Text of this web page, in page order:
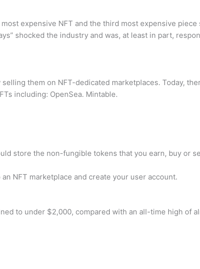
expensive NFT and the third most expensive
shocked the industry and was, at least in part,
them on NFT-dedicated marketplaces. Today,
including: OpenSea. Mintable.
store the non-fungible tokens that you earn, buy or
NFT marketplace and create your user account.
to under $2,000, compared with an all-time high of